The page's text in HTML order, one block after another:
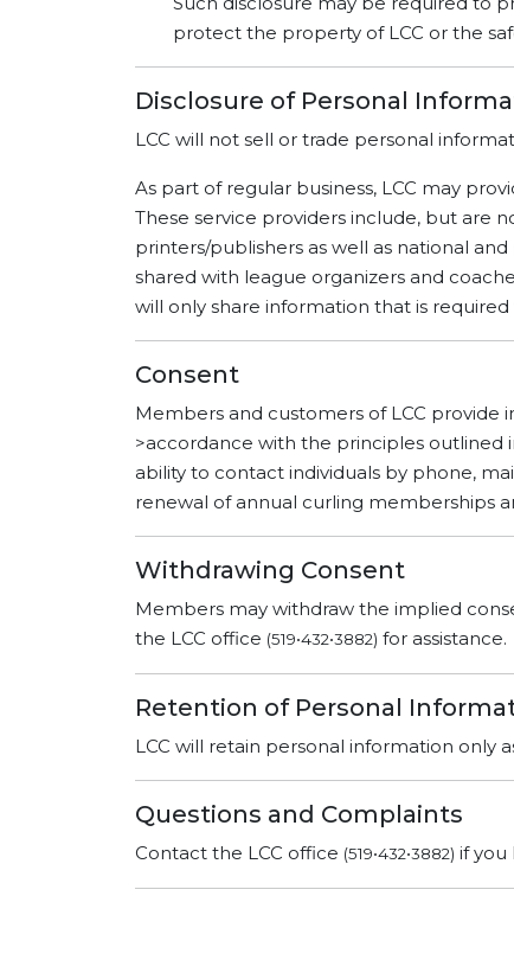
protect the property of LCC or the
Disclosure of Personal
LCC will not sell or trade personal
As part of regular business, LCC may
These service providers include, but are
printers/publishers as well as national
shared with league organizers and
will only share information that is
Consent
Members and customers of LCC
>accordance with the principles outlined
ability to contact individuals by phone,
renewal of annual curling memberships
Withdrawing Consent
Members may withdraw the implied
the LCC office (519•432•3882) for assistance.
Retention of Personal
LCC will retain personal information only
Questions and Complaints
Contact the LCC office (519•432•3882) if you